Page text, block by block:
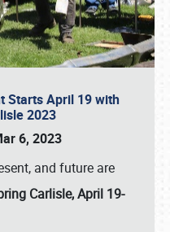
Starts April 19 with
2023
6, 2023
and future are
Carlisle, April 19-